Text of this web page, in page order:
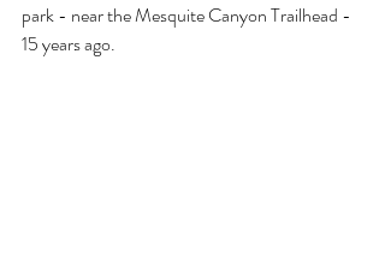
park - near the Mesquite Canyon Trailhead -
15 years ago.